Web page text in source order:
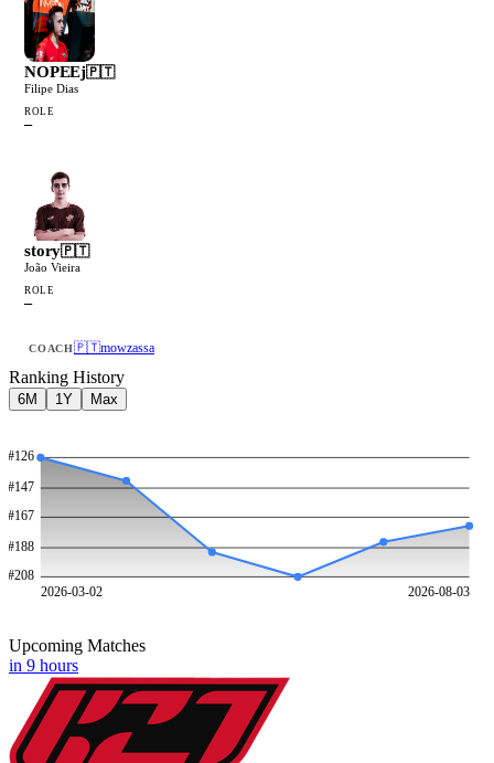
NOPEEj🇵🇹
Filipe Dias
ROLE
—
story🇵🇹
João Vieira
ROLE
—
COACH🇵🇹mowzassa
Ranking History
6M 1Y Max
#126
#147
#167
#188
#208
2026-03-02
2026-08-03
Upcoming Matches
in 9 hours